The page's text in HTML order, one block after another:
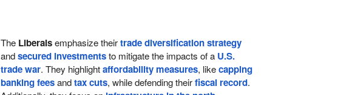
The Liberalsemphasize theirtrade diversification strategy
andsecured investmentsto mitigate the impacts of a U.S.
trade war. They highlightaffordability measures, likecapping
banking feesandtax cuts, while defending theirfiscal record.